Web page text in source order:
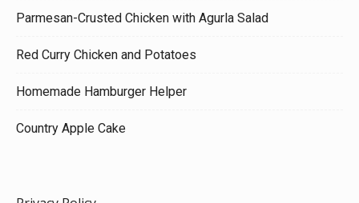
Parmesan-Crusted Chicken with Agurla Salad
Red Curry Chicken and Potatoes
Homemade Hamburger Helper
Country Apple Cake